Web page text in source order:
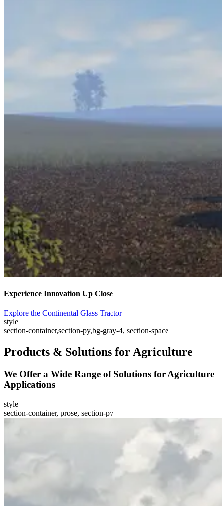
Experience Innovation Up Close
Explore the Continental Glass Tractor
style
section-container,section-py,bg-gray-4, section-space
Products & Solutions for Agriculture
We Offer a Wide Range of Solutions for Agriculture
Applications
style
section-container, prose, section-py